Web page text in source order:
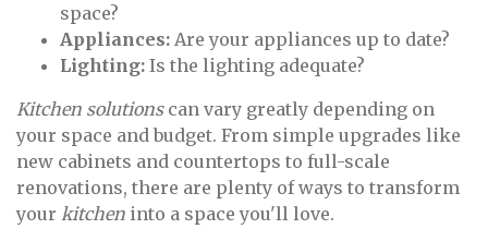
space?
Appliances: Are your appliances up to date?
Lighting: Is the lighting adequate?
Kitchen solutionscan vary greatly depending on
your space and budget. From simple upgrades like
new cabinets and countertops to full-scale
renovations, there are plenty of ways to transform
your kitchen into a space you'll love.